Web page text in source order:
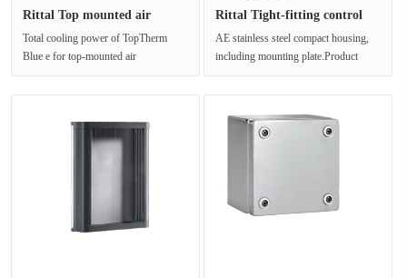
Rittal Top mounted air
Total cooling power of TopTherm
Blue e for top-mounted air
Rittal Tight-fitting control
AE stainless steel compact housing,
including mounting plate.Product